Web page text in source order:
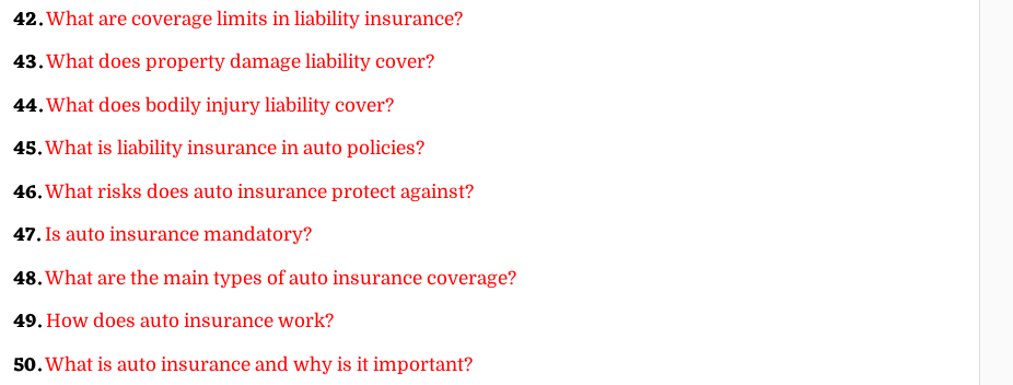
42.What are coverage limits in liability insurance?
43.What does property damage liability cover?
44.What does bodily injury liability cover?
45.What is liability insurance in auto policies?
46.What risks does auto insurance protect against?
47. Is auto insurance mandatory?
48.What are the main types of auto insurance coverage?
49. How does auto insurance work?
50.What is auto insurance and why is it important?